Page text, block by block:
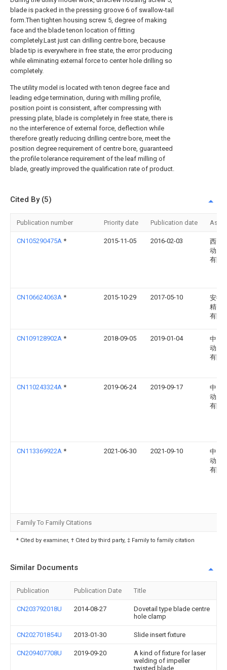
blade is packed in the pressing groove 6 of swallow-tail
form.Then tighten housing screw 5, degree of making
face and the blade tenon location of fitting
completely.Last just can drilling centre bore, because
blade tip is everywhere in free state, the error producing
while eliminating external force to center hole drilling so
completely.
The utility model is located with tenon degree face and
leading edge termination, during with milling profile,
position point is consistent, after compressing with
pressing plate, blade is completely in free state, there is
no the interference of external force, deflection while
therefore greatly reducing drilling centre bore, meet the
position degree requirement of centre bore, guaranteed
the profile tolerance requirement of the leaf milling of
blade, greatly improved the qualification rate of product.
Cited By (5)
Publication number Priority date Publication date
CN105290475A * 2015-11-05 2016-02-03
西安
动力
有限
CN106624063A * 2015-10-29 2017-05-10
安徽
精密
有限
CN109128902A * 2018-09-05 2019-01-04
中国
动力
有限
CN110243324A * 2019-06-24 2019-09-17
中国
动力
有限
CN113369922A * 2021-06-30 2021-09-10
中国
动力
有限
Family To Family Citations
* Cited by examiner, † Cited by third party, ‡ Family to family citation
Similar Documents
Publication Publication Date Title
CN203792018U 2014-08-27
Dovetail type blade centre
hole clamp
CN202701854U 2013-01-30 Slide insert fixture
CN209407708U 2019-09-20
A kind of fixture for laser
welding of impeller
twisted blade